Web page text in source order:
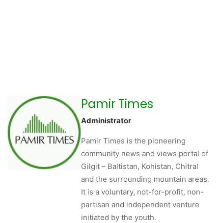
Pamir Times
Administrator
Pamir Times is the pioneering
community news and views portal of
Gilgit – Baltistan, Kohistan, Chitral
and the surrounding mountain areas.
It is a voluntary, not-for-profit, non-
partisan and independent venture
initiated by the youth.